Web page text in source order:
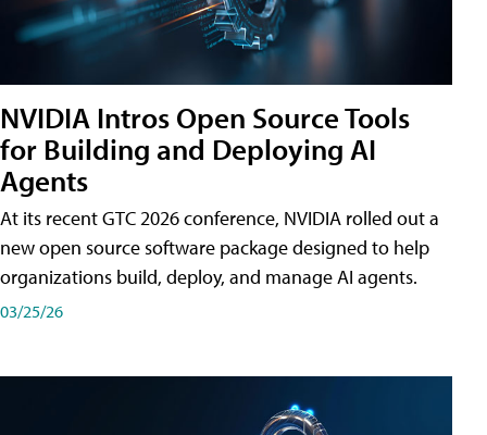
NVIDIA Intros Open Source Tools
for Building and Deploying AI
Agents
At its recent GTC 2026 conference, NVIDIA rolled out a
new open source software package designed to help
organizations build, deploy, and manage AI agents.
03/25/26